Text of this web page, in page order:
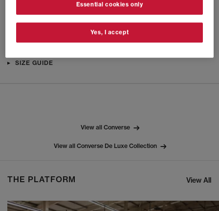
CHECK IN STORE AVAILABILITY
SIZE GUIDE
View all Converse
View all Converse De Luxe Collection
THE PLATFORM View All
Essential cookies only
Yes, I accept